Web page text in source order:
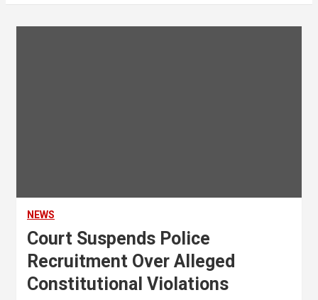
NEWS
Court Suspends Police
Recruitment Over Alleged
Constitutional Violations